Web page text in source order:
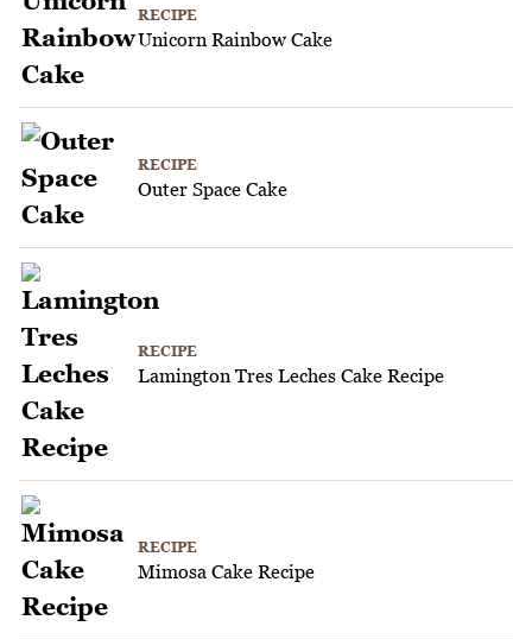
RECIPE
Unicorn Rainbow Cake
RECIPE
Outer Space Cake
RECIPE
Lamington Tres Leches Cake Recipe
RECIPE
Mimosa Cake Recipe